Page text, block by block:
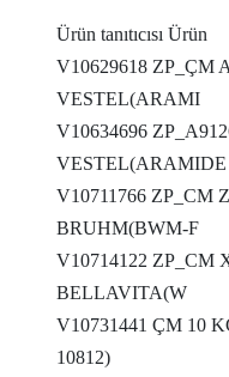
Ürün tanıtıcısı Ürün
V10629618 ZP_ÇM
VESTEL(ARAMI
V10634696
VESTEL(ARAMIDE
V10711766 ZP_CM
BRUHM(BWM-F
V10714122 ZP_CM
BELLAVITA(W
V10731441 ÇM 10
10812)